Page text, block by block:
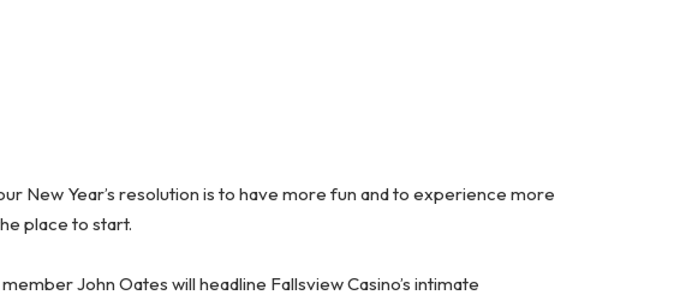
New Year’s resolution is to have more fun and to experience more
place to start.
John Oates will headline Fallsview Casino’s intimate